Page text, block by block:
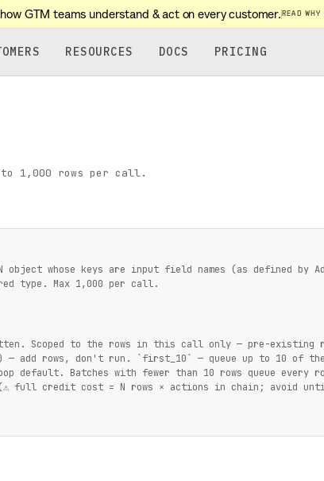
GTM teams understand & act on every customer. READ WHY
RESOURCES DOCS PRICING
to 1,000 rows per call.
object whose keys are input field names (as defined by
type. Max 1,000 per call.
Scoped to the rows in this call only — pre-existing
— add rows, don't run. `first_10` — queue up to 10 of the
default. Batches with fewer than 10 rows queue
(⚠ full credit cost = N rows × actions in chain; avoid